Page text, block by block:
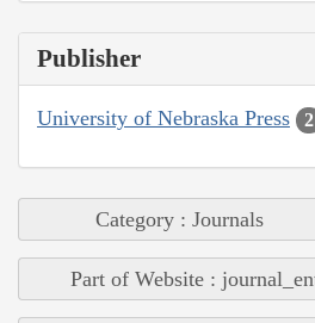
Publisher
University of Nebraska Press 2
Category : Journals
Part of Website :